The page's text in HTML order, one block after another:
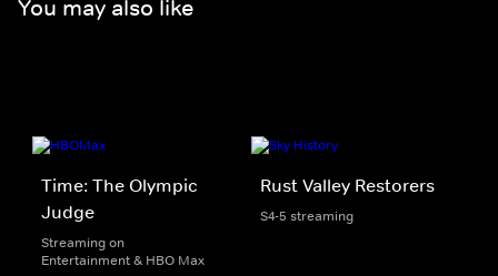
You may also like
Time: The Olympic
Judge
Streaming on
Entertainment & HBO Max
Rust Valley Restorers
S4-5 streaming